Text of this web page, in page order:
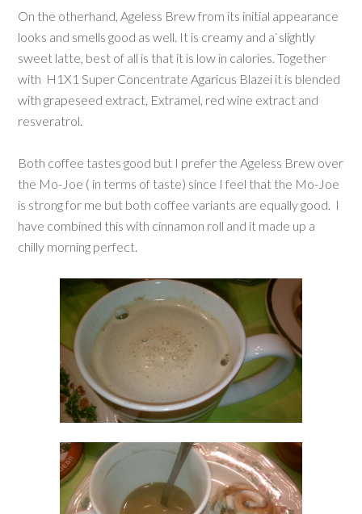
On the otherhand, Ageless Brew from its initial appearance
looks and smells good as well. It is creamy and a`slightly
sweet latte, best of all is that it is low in calories. Together
with H1X1 Super Concentrate Agaricus Blazei it is blended
with grapeseed extract, Extramel, red wine extract and
resveratrol.
Both coffee tastes good but I prefer the Ageless Brew over
the Mo-Joe ( in terms of taste) since I feel that the Mo-Joe
is strong for me but both coffee variants are equally good. I
have combined this with cinnamon roll and it made up a
chilly morning perfect.